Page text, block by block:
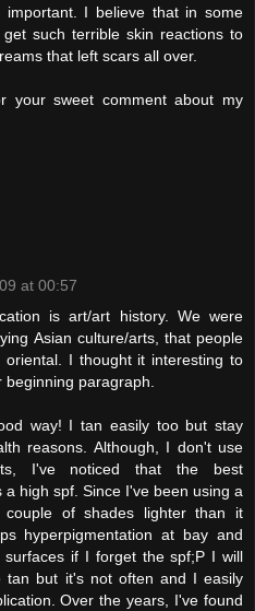
important. I believe that in some
such terrible skin reactions to
that left scars all over.
your sweet comment about my
at 00:57
is art/art history. We were
Asian culture/arts, that people
oriental. I thought it interesting to
paragraph.
way! I tan easily too but stay
reasons. Although, I don't use
I've noticed that the best
high spf. Since I've been using a
of shades lighter than it
hyperpigmentation at bay and
if I forget the spf;P I will
tan but it's not often and I easily
Over the years, I've found